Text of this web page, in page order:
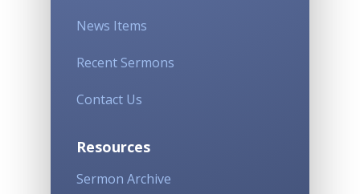
News Items
Recent Sermons
Contact Us
Resources
Sermon Archive